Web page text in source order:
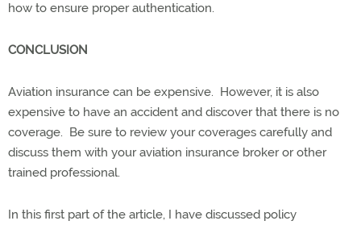
how to ensure proper authentication.
CONCLUSION
Aviation insurance can be expensive. However, it is also
expensive to have an accident and discover that there is no
coverage. Be sure to review your coverages carefully and
discuss them with your aviation insurance broker or other
trained professional.
In this first part of the article, I have discussed policy